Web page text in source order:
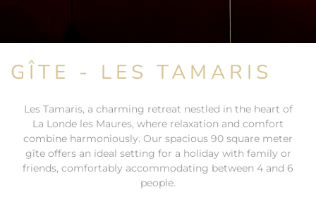
GÎTE - LES TAMARIS
Les Tamaris, a charming retreat nestled in the heart of
La Londe les Maures, where relaxation and comfort
combine harmoniously. Our spacious 90 square meter
gîte offers an ideal setting for a holiday with family or
friends, comfortably accommodating between 4 and 6
people.